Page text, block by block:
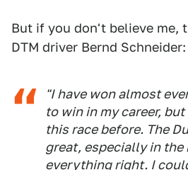
But if you don't believe me,
DTM driver Bernd Schneider:
"I have won almost
to win in my career,
this race before. The
great, especially in the
everything right. I